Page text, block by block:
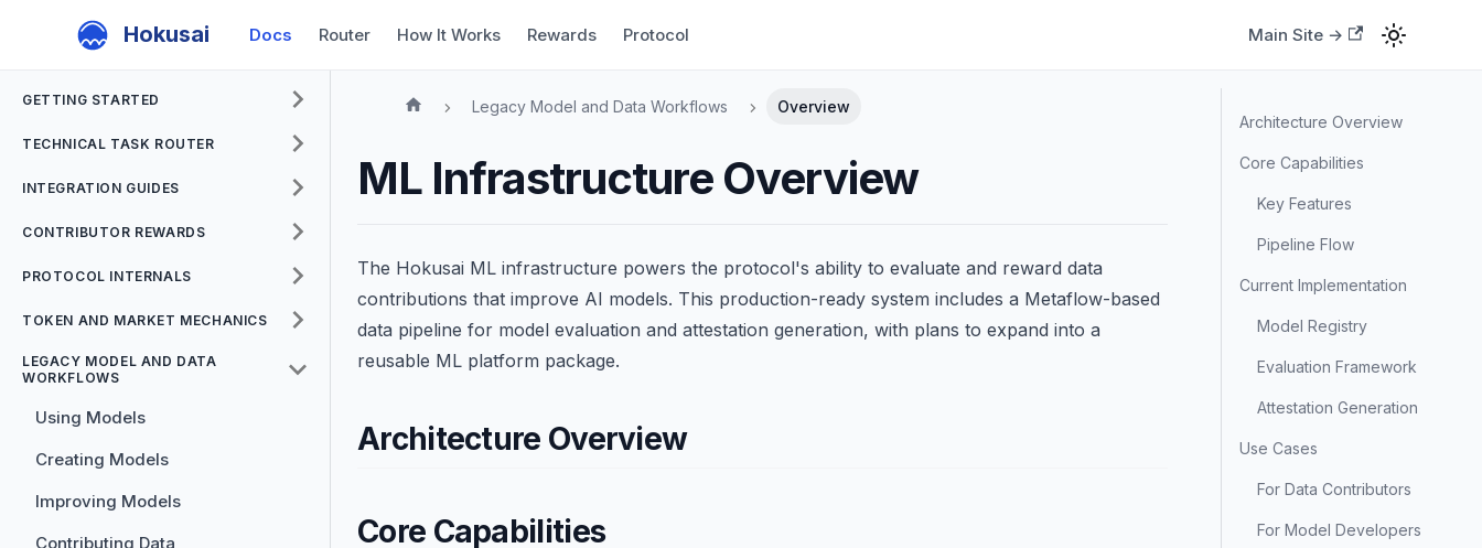
Hokusai Docs Router How It Works Rewards Protocol Main Site →
GETTING STARTED
TECHNICAL TASK ROUTER
INTEGRATION GUIDES
CONTRIBUTOR REWARDS
PROTOCOL INTERNALS
TOKEN AND MARKET MECHANICS
LEGACY MODEL AND DATA
WORKFLOWS
Using Models
Creating Models
Improving Models
Contributing Data
Legacy Model and Data Workflows Overview
ML Infrastructure Overview
The Hokusai ML infrastructure powers the protocol's ability to evaluate and reward data
contributions that improve AI models. This production-ready system includes a Metaflow-based
data pipeline for model evaluation and attestation generation, with plans to expand into a
reusable ML platform package.
Architecture Overview
Core Capabilities
Architecture Overview
Core Capabilities
Key Features
Pipeline Flow
Current Implementation
Model Registry
Evaluation Framework
Attestation Generation
Use Cases
For Data Contributors
For Model Developers